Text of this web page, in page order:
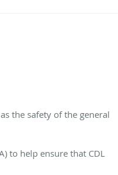
the safety of the general
to help ensure that CDL